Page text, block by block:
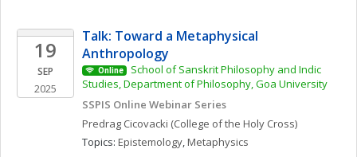
19
SEP
2025
Talk: Toward a Metaphysical
Anthropology
Online
School of Sanskrit Philosophy and Indic
Studies, Department of Philosophy, Goa University
SSPIS Online Webinar Series
Predrag Cicovacki (College of the Holy Cross)
Topics: Epistemology, Metaphysics